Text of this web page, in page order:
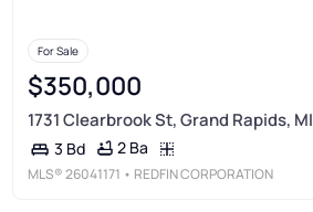
For Sale
$350,000
1731 Clearbrook St, Grand Rapids, MI
3 Bd 2 Ba
MLS®26041171 • REDFIN CORPORATION